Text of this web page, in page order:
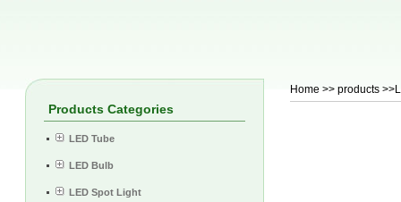
Products Categories
LED Tube
LED Bulb
LED Spot Light
Home >> products